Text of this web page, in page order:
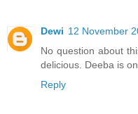
Dewi 12 November
No question about
delicious. Deeba is
Reply